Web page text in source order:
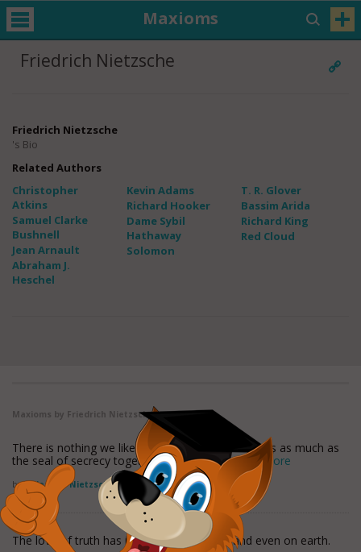
Maxioms
Friedrich Nietzsche
Friedrich Nietzsche
's Bio
Related Authors
Christopher
Atkins
Samuel Clarke
Bushnell
Jean Arnault
Abraham J.
Heschel
Kevin Adams
Richard Hooker
Dame Sybil
Hathaway
Solomon
T. R. Glover
Bassim Arida
Richard King
Red Cloud
Maxioms by Friedrich Nietzsche
There is nothing we like to communicate to others as much as
the seal of secrecy together with what liesread more
by Friedrich Nietzsche Found in: Lies Quotes
The love of truth has its reward in heaven and even on earth.